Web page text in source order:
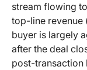
stream flowing
top-line revenue
buyer is largely
after the deal
post-transaction